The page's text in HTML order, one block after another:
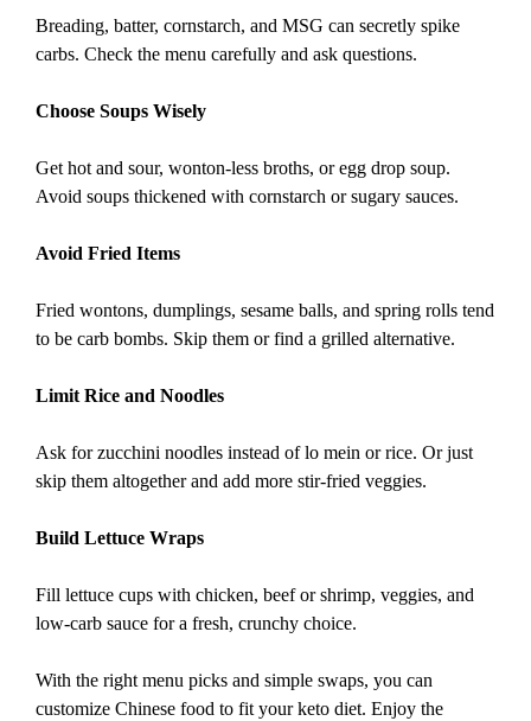
Breading, batter, cornstarch, and MSG can secretly spike
carbs. Check the menu carefully and ask questions.
Choose Soups Wisely
Get hot and sour, wonton-less broths, or egg drop soup.
Avoid soups thickened with cornstarch or sugary sauces.
Avoid Fried Items
Fried wontons, dumplings, sesame balls, and spring rolls tend
to be carb bombs. Skip them or find a grilled alternative.
Limit Rice and Noodles
Ask for zucchini noodles instead of lo mein or rice. Or just
skip them altogether and add more stir-fried veggies.
Build Lettuce Wraps
Fill lettuce cups with chicken, beef or shrimp, veggies, and
low-carb sauce for a fresh, crunchy choice.
With the right menu picks and simple swaps, you can
customize Chinese food to fit your keto diet. Enjoy the